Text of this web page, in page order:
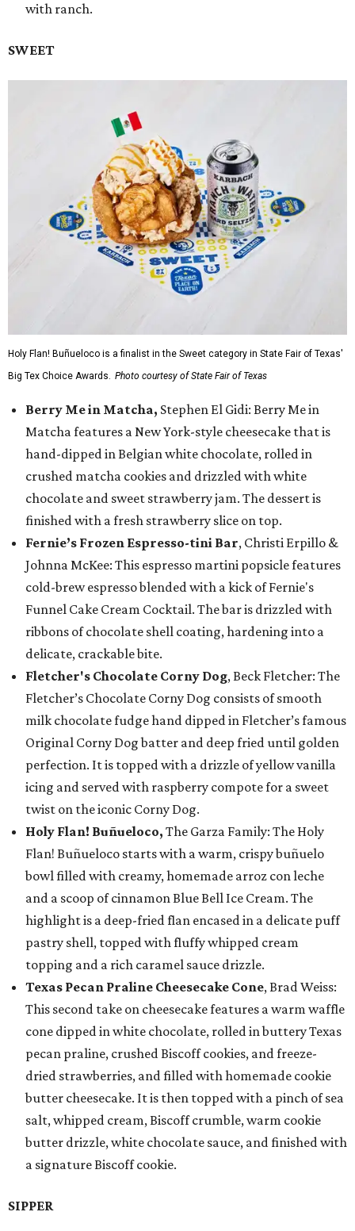
with ranch.
SWEET
Holy Flan! Buñueloco is a finalist in the Sweet category in State Fair of Texas'
Big Tex Choice Awards. Photo courtesy of State Fair of Texas
Berry Me in Matcha, Stephen El Gidi: Berry Me in
Matcha features a New York-style cheesecake that is
hand-dipped in Belgian white chocolate, rolled in
crushed matcha cookies and drizzled with white
chocolate and sweet strawberry jam. The dessert is
finished with a fresh strawberry slice on top.
Fernie’s Frozen Espresso-tini Bar, Christi Erpillo &
Johnna McKee: This espresso martini popsicle features
cold-brew espresso blended with a kick of Fernie's
Funnel Cake Cream Cocktail. The bar is drizzled with
ribbons of chocolate shell coating, hardening into a
delicate, crackable bite.
Fletcher's Chocolate Corny Dog, Beck Fletcher: The
Fletcher’s Chocolate Corny Dog consists of smooth
milk chocolate fudge hand dipped in Fletcher’s famous
Original Corny Dog batter and deep fried until golden
perfection. It is topped with a drizzle of yellow vanilla
icing and served with raspberry compote for a sweet
twist on the iconic Corny Dog.
Holy Flan! Buñueloco, The Garza Family: The Holy
Flan! Buñueloco starts with a warm, crispy buñuelo
bowl filled with creamy, homemade arroz con leche
and a scoop of cinnamon Blue Bell Ice Cream. The
highlight is a deep-fried flan encased in a delicate puff
pastry shell, topped with fluffy whipped cream
topping and a rich caramel sauce drizzle.
Texas Pecan Praline Cheesecake Cone, Brad Weiss:
This second take on cheesecake features a warm waffle
cone dipped in white chocolate, rolled in buttery Texas
pecan praline, crushed Biscoff cookies, and freeze-
dried strawberries, and filled with homemade cookie
butter cheesecake. It is then topped with a pinch of sea
salt, whipped cream, Biscoff crumble, warm cookie
butter drizzle, white chocolate sauce, and finished with
a signature Biscoff cookie.
SIPPER